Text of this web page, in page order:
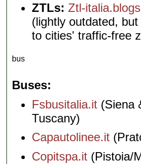
ZTLs: Ztl-
(lightly outdated,
to cities' traffic-free
bus
Buses
Fsbusitalia.it (Siena
Tuscany)
Capautolinee.it
Copitspa.it (Pistoia/